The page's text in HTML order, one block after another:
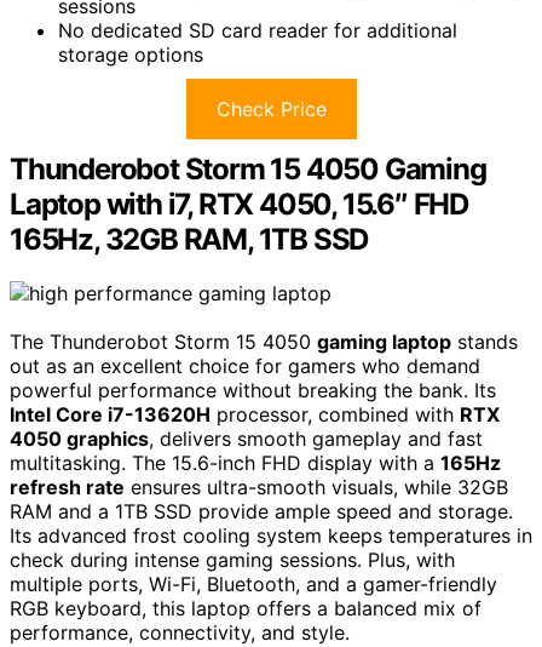
sessions
No dedicated SD card reader for additional
storage options
Check Price
Thunderobot Storm 15 4050 Gaming
Laptop with i7, RTX 4050, 15.6″ FHD
165Hz, 32GB RAM, 1TB SSD
The Thunderobot Storm 15 4050 gaming laptop stands
out as an excellent choice for gamers who demand
powerful performance without breaking the bank. Its
Intel Core i7-13620H processor, combined with RTX
4050 graphics, delivers smooth gameplay and fast
multitasking. The 15.6-inch FHD display with a 165Hz
refresh rate ensures ultra-smooth visuals, while 32GB
RAM and a 1TB SSD provide ample speed and storage.
Its advanced frost cooling system keeps temperatures in
check during intense gaming sessions. Plus, with
multiple ports, Wi-Fi, Bluetooth, and a gamer-friendly
RGB keyboard, this laptop offers a balanced mix of
performance, connectivity, and style.